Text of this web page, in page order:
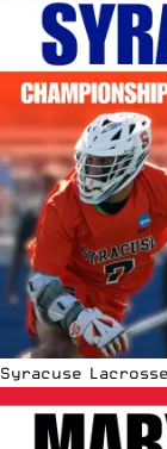
Syracuse